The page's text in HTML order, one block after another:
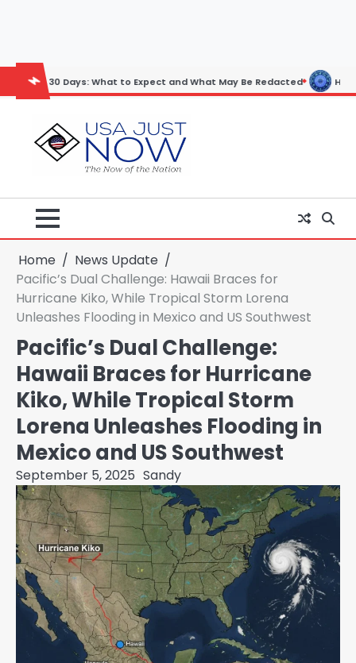
What to Expect and What May Be Redacted Horoscope:
Home
News Update
Pacific’s Dual Challenge: Hawaii Braces for
Hurricane Kiko, While Tropical Storm Lorena
Unleashes Flooding in Mexico and US Southwest
Pacific’s Dual Challenge:
Hawaii Braces for Hurricane
Kiko, While Tropical Storm
Lorena Unleashes Flooding in
Mexico and US Southwest
September 5, 2025 Sandy